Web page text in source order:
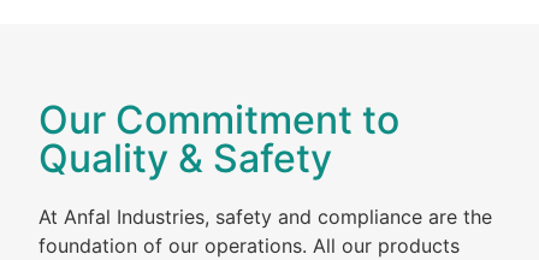
Our Commitment to
Quality & Safety
At Anfal Industries, safety and compliance are the
foundation of our operations. All our products